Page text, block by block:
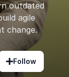
outdated
agile
change.
Follow